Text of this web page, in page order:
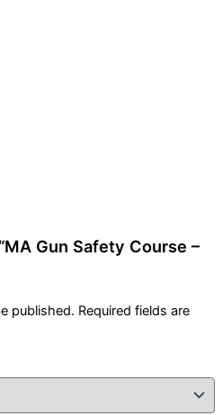
Gun Safety Course –
published. Required fields are